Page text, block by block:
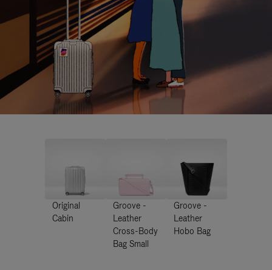
Original
Cabin
Groove -
Leather
Cross-Body
Bag Small
Groove -
Leather
Hobo Bag